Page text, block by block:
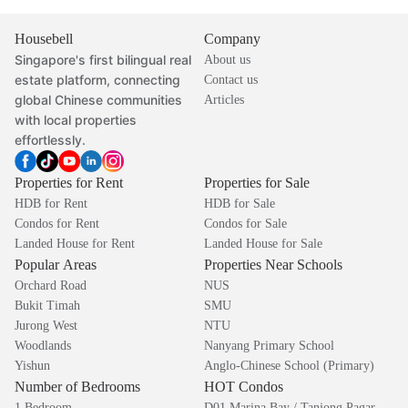
Housebell
Singapore's first bilingual real
estate platform, connecting
global Chinese communities
with local properties
effortlessly.
Company
About us
Contact us
Articles
Properties for Rent
HDB for Rent
Condos for Rent
Landed House for Rent
Properties for Sale
HDB for Sale
Condos for Sale
Landed House for Sale
Popular Areas
Orchard Road
Bukit Timah
Jurong West
Woodlands
Yishun
Properties Near Schools
NUS
SMU
NTU
Nanyang Primary School
Anglo-Chinese School (Primary)
Number of Bedrooms HOT Condos